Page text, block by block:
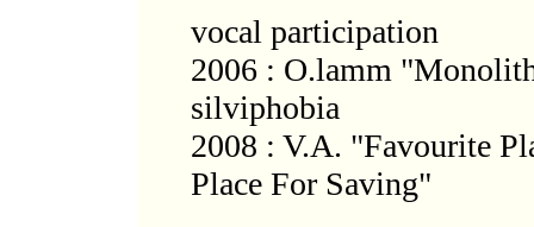
vocal participation
2006 : O.lamm
silviphobia
2008 : V.A. "Favourite
Place For Saving"